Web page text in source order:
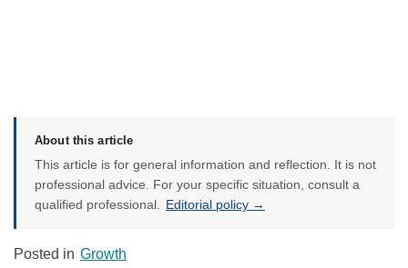
About this article
This article is for general information and reflection. It is not
professional advice. For your specific situation, consult a
qualified professional.
Editorial policy →
Posted in Growth